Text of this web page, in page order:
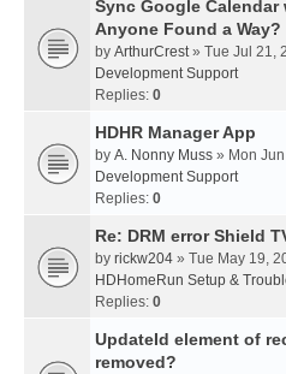
Sync Google Calendar
Anyone Found a Way?
by ArthurCrest» Tue Jul 21,
Development Support
Replies: 0
HDHR Manager App
by A. Nonny Muss » Mon
Development Support
Replies: 0
Re: DRM error Shield
by rickw204 » Tue May 19,
HDHomeRun Setup &
Replies: 0
UpdateId element of
removed?